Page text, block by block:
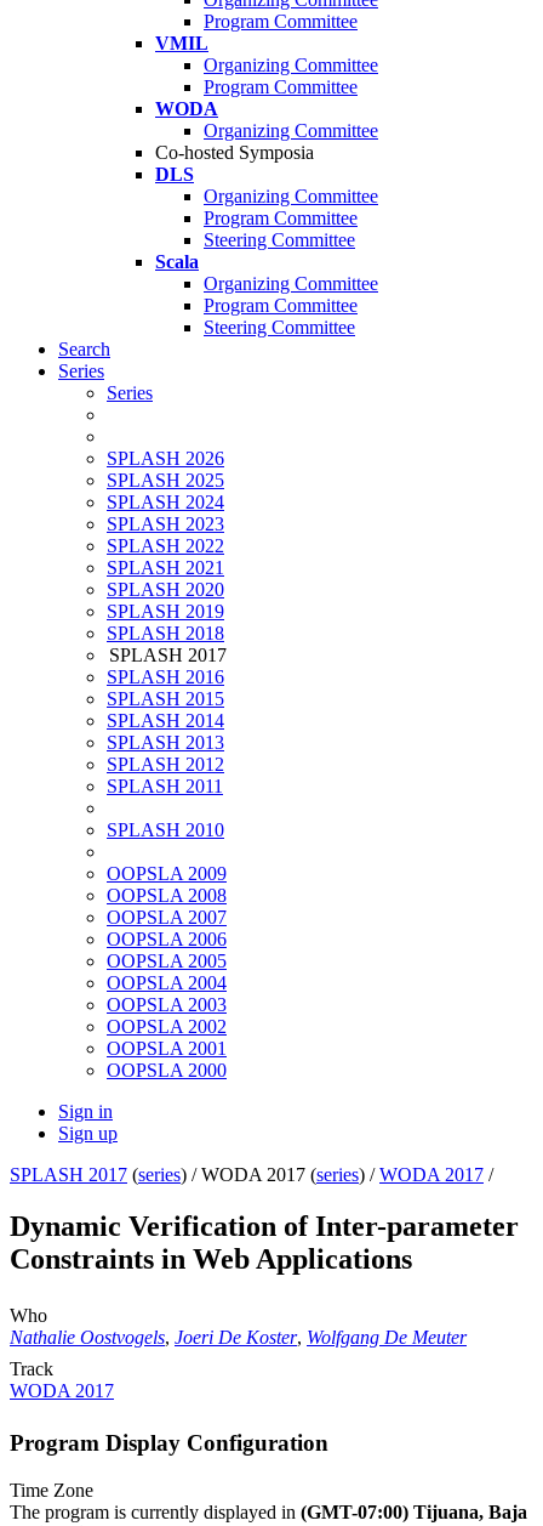
Program Committee
VMIL
Organizing Committee
Program Committee
WODA
Organizing Committee
Co-hosted Symposia
DLS
Organizing Committee
Program Committee
Steering Committee
Scala
Organizing Committee
Program Committee
Steering Committee
Search
Series
Series
SPLASH 2026
SPLASH 2025
SPLASH 2024
SPLASH 2023
SPLASH 2022
SPLASH 2021
SPLASH 2020
SPLASH 2019
SPLASH 2018
SPLASH 2017
SPLASH 2016
SPLASH 2015
SPLASH 2014
SPLASH 2013
SPLASH 2012
SPLASH 2011
SPLASH 2010
OOPSLA 2009
OOPSLA 2008
OOPSLA 2007
OOPSLA 2006
OOPSLA 2005
OOPSLA 2004
OOPSLA 2003
OOPSLA 2002
OOPSLA 2001
OOPSLA 2000
Sign in
Sign up
SPLASH 2017 (series) /WODA 2017 (series) /WODA 2017 /
Dynamic Verification of Inter-parameter
Constraints in Web Applications
Who
Nathalie Oostvogels, Joeri De Koster, Wolfgang De Meuter
Track
WODA 2017
Program Display Configuration
Time Zone
The program is currently displayed in (GMT-07:00) Tijuana, Baja